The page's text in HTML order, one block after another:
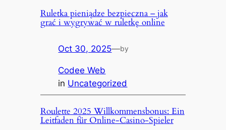
Ruletka pieniądze bezpieczna – jak
grać i wygrywać w ruletkę online
Oct 30, 2025—by
Codee Web
in Uncategorized
Roulette 2025 Willkommensbonus: Ein
Leitfaden für Online-Casino-Spieler